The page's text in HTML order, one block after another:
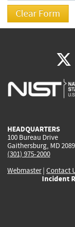
HEADQUARTERS
100 Bureau Drive
Gaithersburg, MD
(301) 975-2000
Webmaster| Contact
Incident